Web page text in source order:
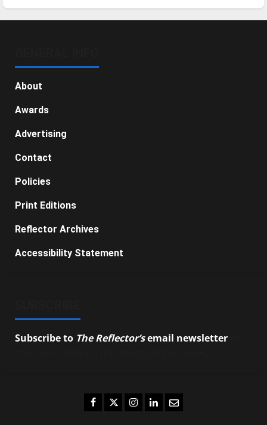
About
Awards
Advertising
Contact
Policies
Print Editions
Reflector Archives
Accessibility Statement
Subscribe to The Reflector’semail newsletter
Facebook
TwitterInstagram
LinkedIn
Email